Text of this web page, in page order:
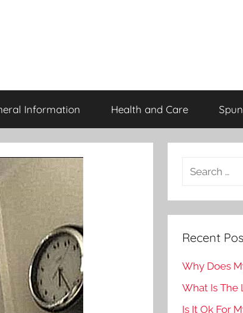
Information Health and Care
Recent
Why Does
What Is The
Is It Ok For